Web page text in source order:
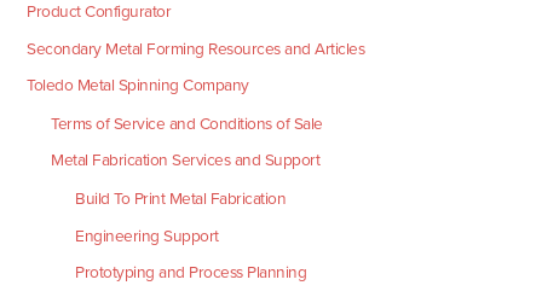
Product Configurator
Secondary Metal Forming Resources and Articles
Toledo Metal Spinning Company
Terms of Service and Conditions of Sale
Metal Fabrication Services and Support
Build To Print Metal Fabrication
Engineering Support
Prototyping and Process Planning